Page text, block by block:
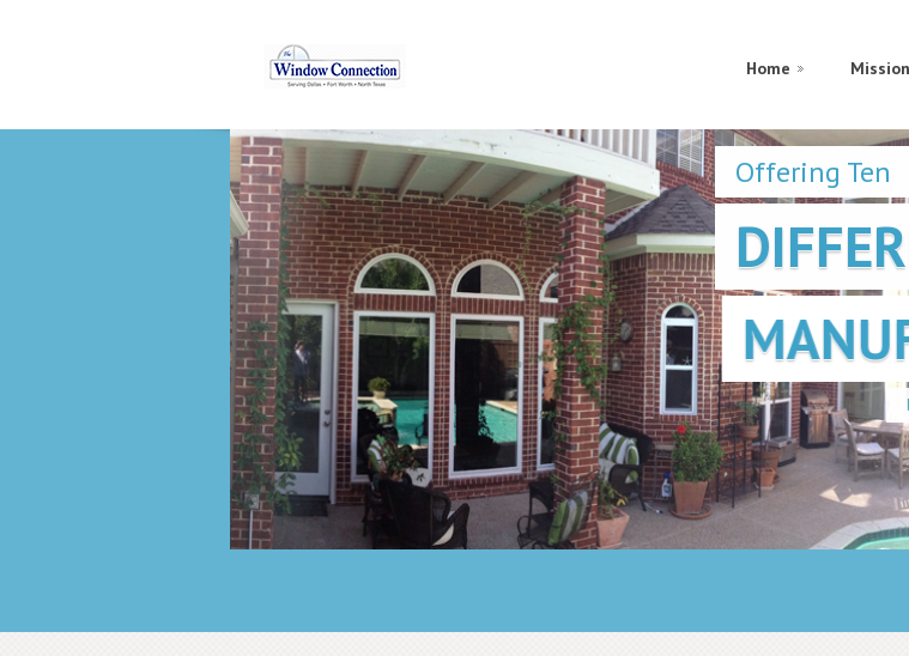
Home Mission
Offering Ten
More replacement
Find out More!